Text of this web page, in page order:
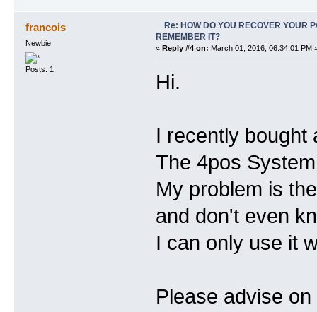
francois
Newbie
Posts: 1
Re: HOW DO YOU RECOVER YOUR
REMEMBER IT?
« Reply #4 on: March 01, 2016, 06:34:01 PM
Hi.
I recently bought
The 4pos
My problem is
and don't even
I can only use it
Please advise